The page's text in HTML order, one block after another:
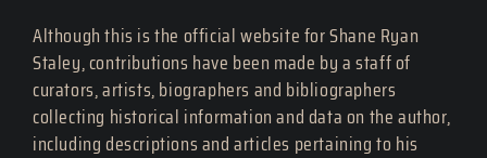
Although this is the official website for Shane Ryan
Staley, contributions have been made by a staff of
curators, artists, biographers and bibliographers
collecting historical information and data on the author,
including descriptions and articles pertaining to his